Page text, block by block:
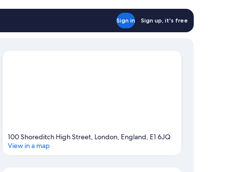
Sign in Sign up, it's free
100 Shoreditch High Street, London, England, E1 6JQ
View in a map